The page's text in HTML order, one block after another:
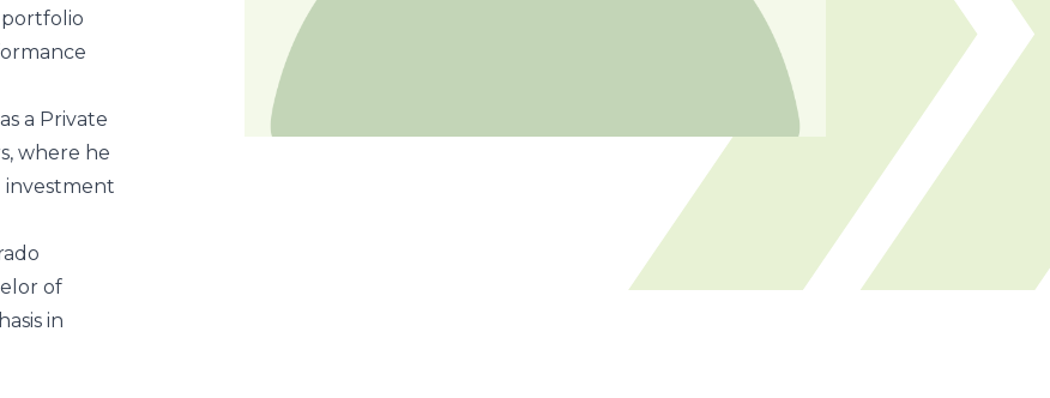
portfolio
a Private
where he
investment
of
in